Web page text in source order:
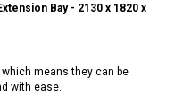
Bay - 2130 x 1820 x
means they can be
with ease.